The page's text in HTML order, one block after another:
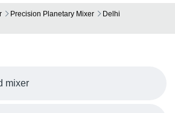
Precision Planetary Mixer Delhi
mixer